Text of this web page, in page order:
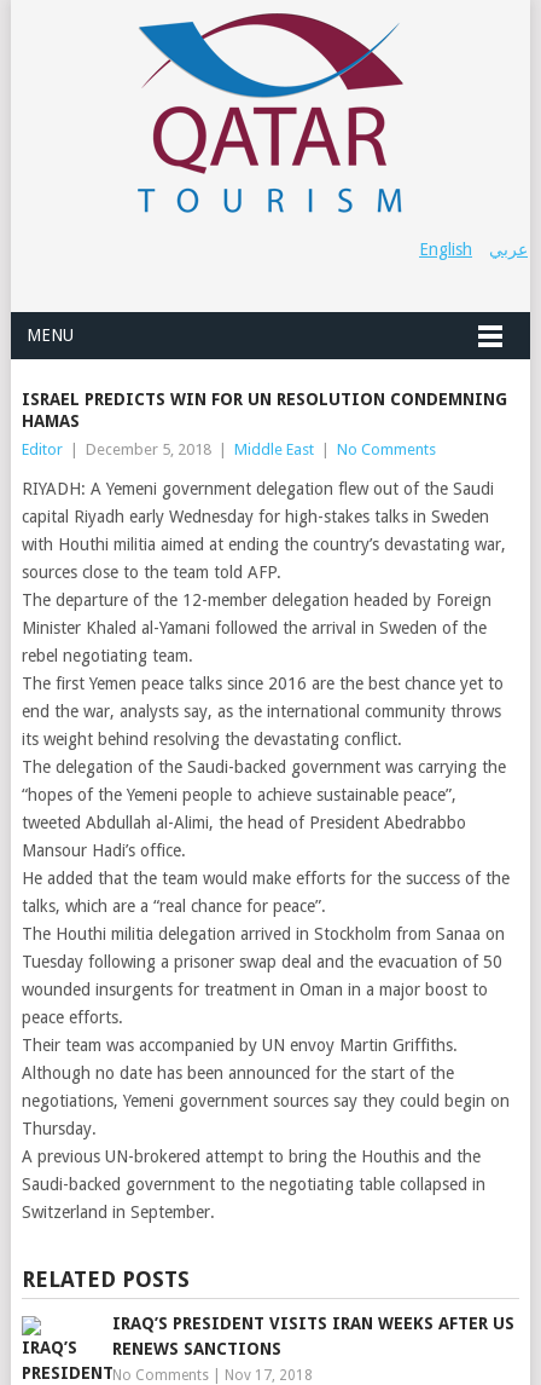
عربي English
MENU
ISRAEL PREDICTS WIN FOR UN RESOLUTION CONDEMNING
HAMAS
Editor December 5, 2018 Middle East No Comments
RIYADH: A Yemeni government delegation flew out of the Saudi
capital Riyadh early Wednesday for high-stakes talks in Sweden
with Houthi militia aimed at ending the country’s devastating war,
sources close to the team told AFP.
The departure of the 12-member delegation headed by Foreign
Minister Khaled al-Yamani followed the arrival in Sweden of the
rebel negotiating team.
The first Yemen peace talks since 2016 are the best chance yet to
end the war, analysts say, as the international community throws
its weight behind resolving the devastating conflict.
The delegation of the Saudi-backed government was carrying the
“hopes of the Yemeni people to achieve sustainable peace”,
tweeted Abdullah al-Alimi, the head of President Abedrabbo
Mansour Hadi’s office.
He added that the team would make efforts for the success of the
talks, which are a “real chance for peace”.
The Houthi militia delegation arrived in Stockholm from Sanaa on
Tuesday following a prisoner swap deal and the evacuation of 50
wounded insurgents for treatment in Oman in a major boost to
peace efforts.
Their team was accompanied by UN envoy Martin Griffiths.
Although no date has been announced for the start of the
negotiations, Yemeni government sources say they could begin on
Thursday.
A previous UN-brokered attempt to bring the Houthis and the
Saudi-backed government to the negotiating table collapsed in
Switzerland in September.
RELATED POSTS
IRAQ’S PRESIDENT VISITS IRAN WEEKS AFTER US
RENEWS SANCTIONS
No Comments| Nov 17, 2018